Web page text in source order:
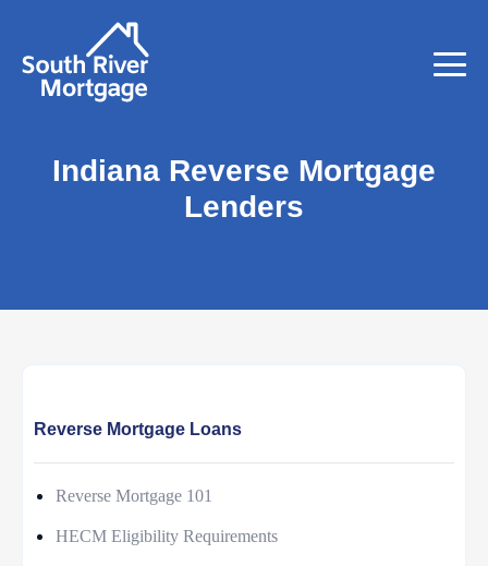
Indiana Reverse Mortgage
Lenders
Reverse Mortgage Loans
Reverse Mortgage 101
HECM Eligibility Requirements